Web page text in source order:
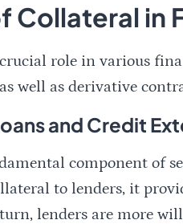
Collateral in
role in various
well as derivative
and Credit
component of
to lenders, it
lenders are more